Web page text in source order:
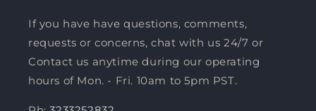
If you have have questions, comments,
requests or concerns, chat with us 24/7 or
Contact us anytime during our operating
hours of Mon. - Fri. 10am to 5pm PST.